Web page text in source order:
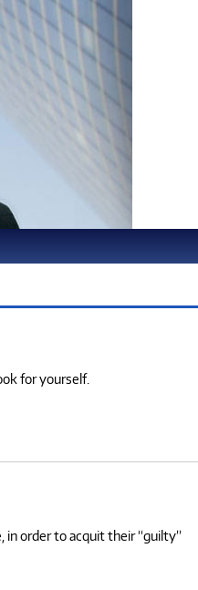
for yourself.
in order to acquit their “guilty”